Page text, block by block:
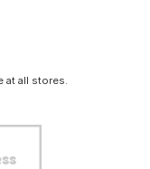
at all stores.